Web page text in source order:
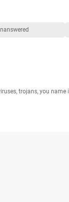
trojans, you